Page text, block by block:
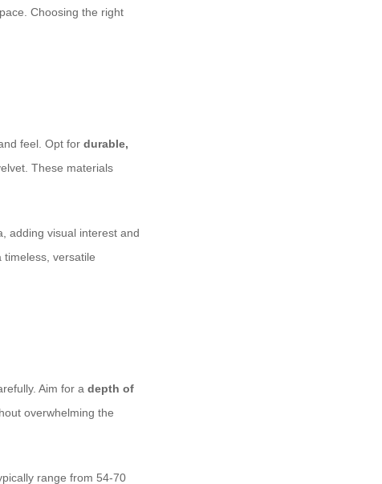
Choosing the right
feel. Opt for durable,
These materials
adding visual interest and
timeless, versatile
Aim for a depth of
overwhelming the
range from 54-70